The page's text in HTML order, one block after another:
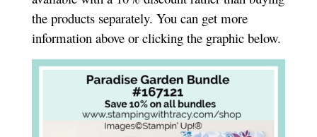
the products separately. You can get more
information above or clicking the graphic below.